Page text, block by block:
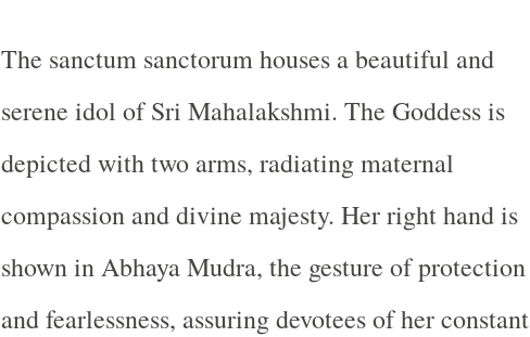
The sanctum sanctorum houses a beautiful and
serene idol of Sri Mahalakshmi. The Goddess is
depicted with two arms, radiating maternal
compassion and divine majesty. Her right hand is
shown in Abhaya Mudra, the gesture of protection
and fearlessness, assuring devotees of her constant